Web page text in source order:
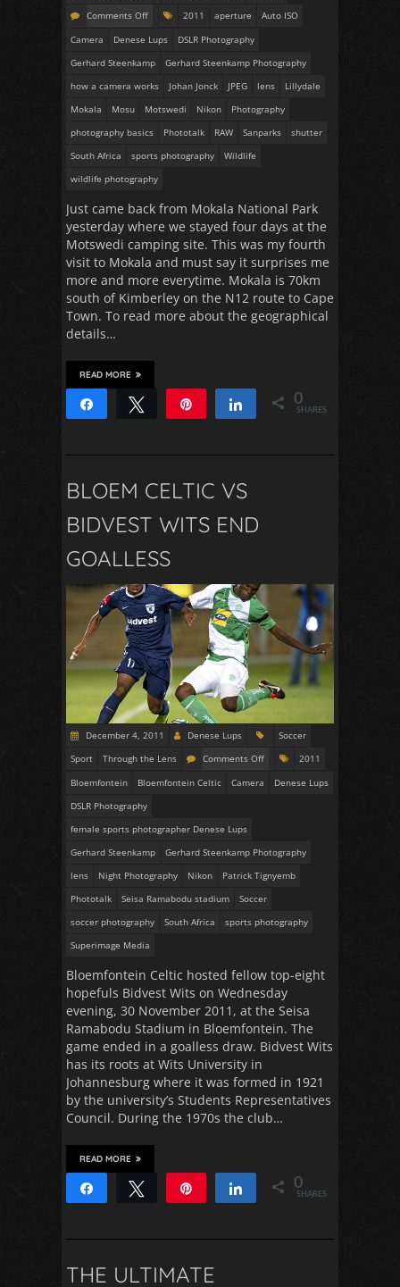
Comments Off
2011 aperture
Auto ISO
Camera
Denese Lups
DSLR Photography
Gerhard Steenkamp
Gerhard Steenkamp Photography
how a camera works
Johan Jonck JPEG lens
Lillydale
Mokala
Mosu Motswedi Nikon
Photography
photography basics
Phototalk RAW Sanparks
shutter
South Africa
sports photography
Wildlife
wildlife photography
Just came back from Mokala National Park
yesterday where we stayed four days at the
Motswedi camping site. This was my fourth
visit to Mokala and must say it surprises me
more and more everytime. Mokala is 70km
south of Kimberley on the N12 route to Cape
Town. To read more about the geographical
details…
READ MORE
Share Tweet Share 0
SHARES
BLOEM CELTIC VS
BIDVEST WITS END
GOALLESS
December 4, 2011 Denese Lups
Soccer
Sport
Through the Lens Comments Off
2011
Bloemfontein
Bloemfontein Celtic Camera
Denese Lups
DSLR Photography
female sports photographer Denese Lups
Gerhard Steenkamp
Gerhard Steenkamp Photography
lens
Night Photography Nikon
Patrick Tignyemb
Phototalk
Seisa Ramabodu stadium
Soccer
soccer photography
South Africa
sports photography
Superimage Media
Bloemfontein Celtic hosted fellow top-eight
hopefuls Bidvest Wits on Wednesday
evening, 30 November 2011, at the Seisa
Ramabodu Stadium in Bloemfontein. The
game ended in a goalless draw. Bidvest Wits
has its roots at Wits University in
Johannesburg where it was formed in 1921
by the university’s Students Representatives
Council. During the 1970s the club…
READ MORE
Share Tweet Share 0
SHARES
THE ULTIMATE